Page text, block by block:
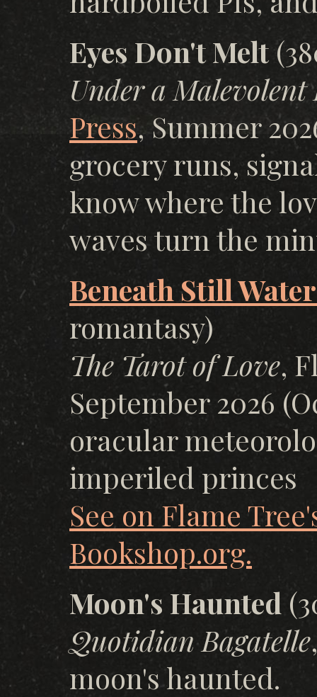
Eyes Don't Melt
Under a Malevolent
Press, Summer
grocery runs,
know where the
waves turn the
Beneath Still
romantasy)
The Tarot of Love,
September 2026
oracular
imperiled princes
See on Flame
Bookshop.org.
Moon's Haunted
Quotidian Bagatelle
moon's haunted.